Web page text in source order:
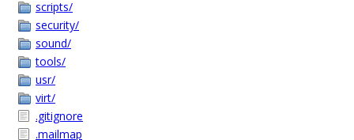
scripts/
security/
sound/
tools/
usr/
virt/
.gitignore
.mailmap